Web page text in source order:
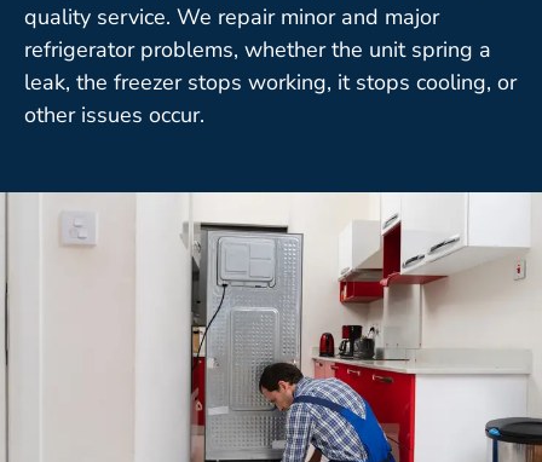
quality service. We repair minor and major
refrigerator problems, whether the unit spring a
leak, the freezer stops working, it stops cooling, or
other issues occur.